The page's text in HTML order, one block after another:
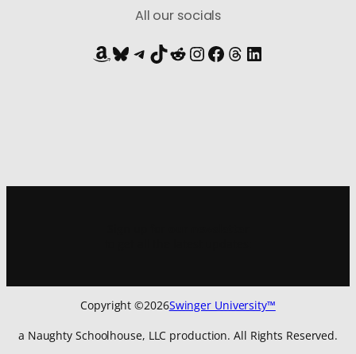
All our socials
Amazon
Bluesky
Telegram
TikTok
Reddit
Instagram
Facebook
Threads
LinkedIn
Copyright ©2026Swinger University™
a Naughty Schoolhouse, LLC production. All Rights Reserved.